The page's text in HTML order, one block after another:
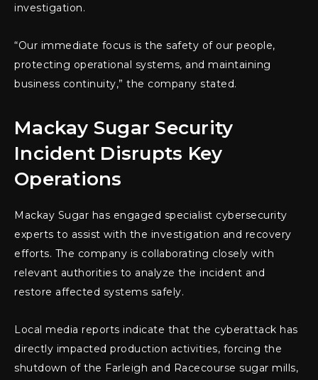
investigation.
“Our immediate focus is the safety of our people,
protecting operational systems, and maintaining
business continuity,” the company stated.
Mackay Sugar Security
Incident Disrupts Key
Operations
Mackay Sugar has engaged specialist cybersecurity
experts to assist with the investigation and recovery
efforts. The company is collaborating closely with
relevant authorities to analyze the incident and
restore affected systems safely.
Local media reports indicate that the cyberattack has
directly impacted production activities, forcing the
shutdown of the Farleigh and Racecourse sugar mills,